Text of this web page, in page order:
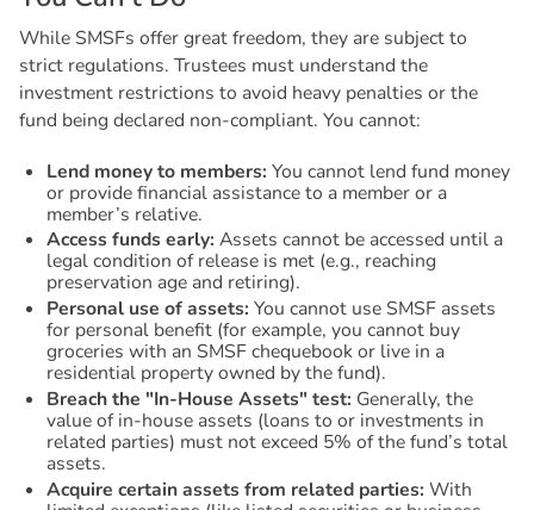
While SMSFs offer great freedom, they are subject to
strict regulations. Trustees must understand the
investment restrictions to avoid heavy penalties or the
fund being declared non-compliant. You cannot:
Lend money to members: You cannot lend fund money
or provide financial assistance to a member or a
member’s relative.
Access funds early: Assets cannot be accessed until a
legal condition of release is met (e.g., reaching
preservation age and retiring).
Personal use of assets: You cannot use SMSF assets
for personal benefit (for example, you cannot buy
groceries with an SMSF chequebook or live in a
residential property owned by the fund).
Breach the "In-House Assets" test: Generally, the
value of in-house assets (loans to or investments in
related parties) must not exceed 5% of the fund’s total
assets.
Acquire certain assets from related parties: With